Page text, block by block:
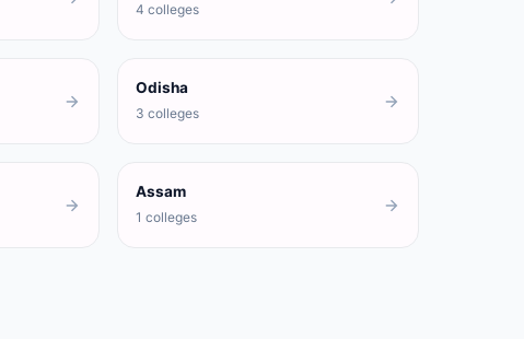
4 colleges
Odisha
3 colleges
Assam
1 colleges